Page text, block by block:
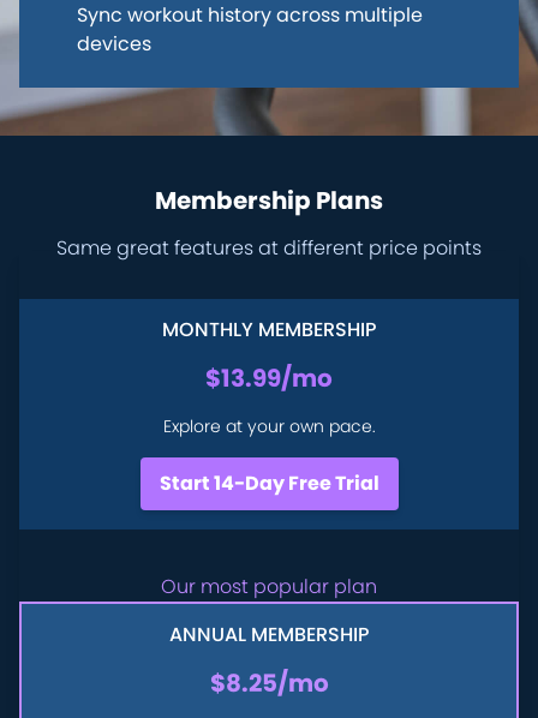
Sync workout history across multiple
devices
Membership Plans
Same great features at different price points
MONTHLY MEMBERSHIP
$13.99/mo
Explore at your own pace.
Start 14-Day Free Trial
Our most popular plan
ANNUAL MEMBERSHIP
$8.25/mo